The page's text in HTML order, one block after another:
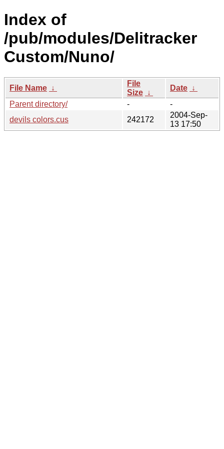
Index of
/pub/modules/Delitracker
Custom/Nuno/
File Name ↓
File
Size ↓
Date ↓
Parent directory/
-
-
devils colors.cus
242172
2004-Sep-
13 17:50